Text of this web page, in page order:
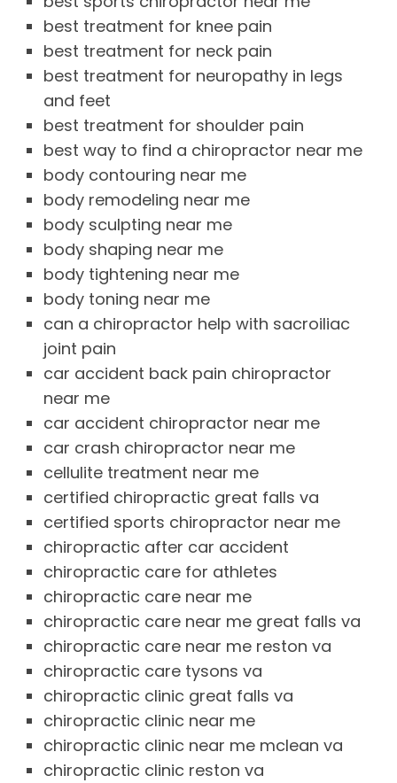
best treatment for knee pain
best treatment for neck pain
best treatment for neuropathy in legs
and feet
best treatment for shoulder pain
best way to find a chiropractor near me
body contouring near me
body remodeling near me
body sculpting near me
body shaping near me
body tightening near me
body toning near me
can a chiropractor help with sacroiliac
joint pain
car accident back pain chiropractor
near me
car accident chiropractor near me
car crash chiropractor near me
cellulite treatment near me
certified chiropractic great falls va
certified sports chiropractor near me
chiropractic after car accident
chiropractic care for athletes
chiropractic care near me
chiropractic care near me great falls va
chiropractic care near me reston va
chiropractic care tysons va
chiropractic clinic great falls va
chiropractic clinic near me
chiropractic clinic near me mclean va
chiropractic clinic reston va